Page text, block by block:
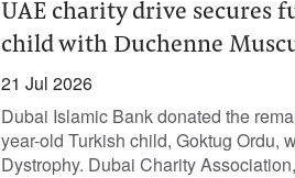
UAE charity drive secures
child with Duchenne
21 Jul 2026
Dubai Islamic Bank donated the
year-old Turkish child, Goktug Ordu,
Dystrophy. Dubai Charity